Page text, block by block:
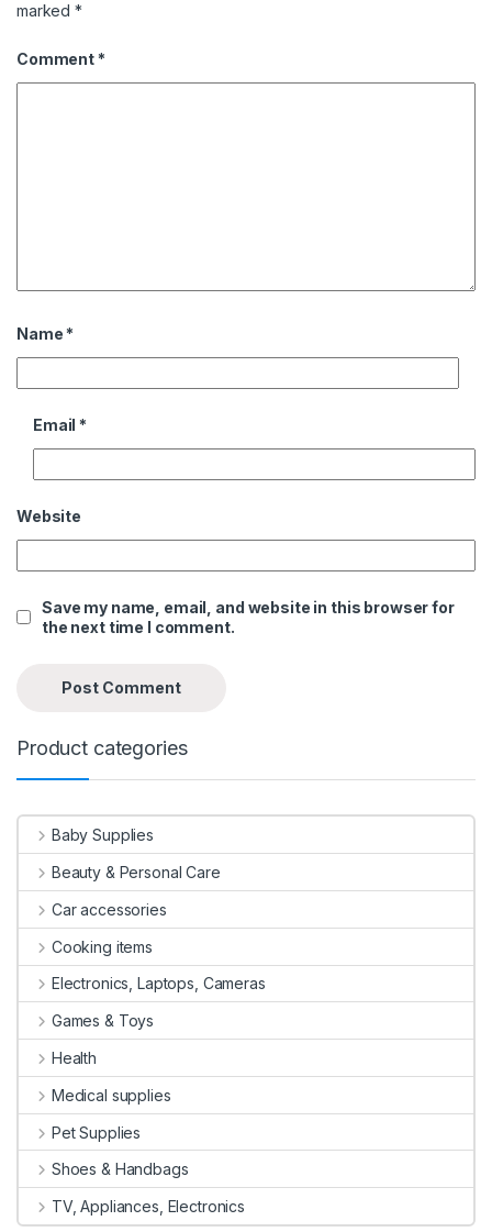
marked*
Comment *
Name *
Email *
Website
Save my name, email, and website in this browser for
the next time I comment.
Product categories
Baby Supplies
Beauty & Personal Care
Car accessories
Cooking items
Electronics, Laptops, Cameras
Games & Toys
Health
Medical supplies
Pet Supplies
Shoes & Handbags
TV, Appliances, Electronics